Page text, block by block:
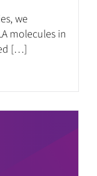
we
molecules in
[…]